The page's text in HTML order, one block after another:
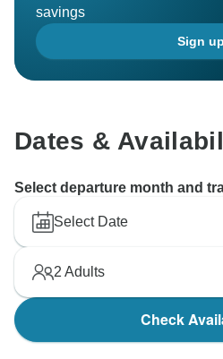
savings
Sign up
Dates &
Select departure month and
Select Date
2 Adults
Check